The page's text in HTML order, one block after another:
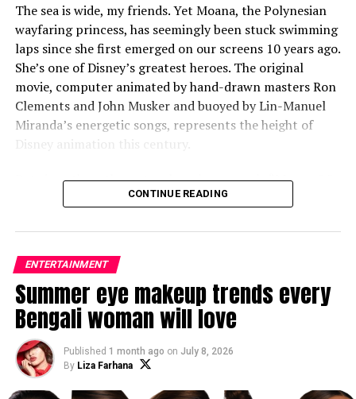
The sea is wide, my friends. Yet Moana, the Polynesian
wayfaring princess, has seemingly been stuck swimming
laps since she first emerged on our screens 10 years ago.
She’s one of Disney’s greatest heroes. The original
movie, computer animated by hand-drawn masters Ron
Clements and John Musker and buoyed by Lin-Manuel
Miranda’s energetic songs, represents the height of
Disney animation this century.
But since then, the waters have been rough. “Moana 2,”
originally planned as a streaming series, did little to
even less. Few of the live-action remakes, regardless of
box-office receipts, are covered in glory. But “Moana,”
directed by “Hamilton” veteran Thomas Kail, feels
especially off course, offering little more than a
lamentable swap of cartoon imagination for live-action
do-over. The lifeless result veers perilously close to
“Saturday Night Live” parody or one of those joke
parallel universes in the “Spider-Verse” movies.
CONTINUE READING
ENTERTAINMENT
Summer eye makeup trends every
Bengali woman will love
Published 1 month ago on July 8, 2026
By Liza Farhana